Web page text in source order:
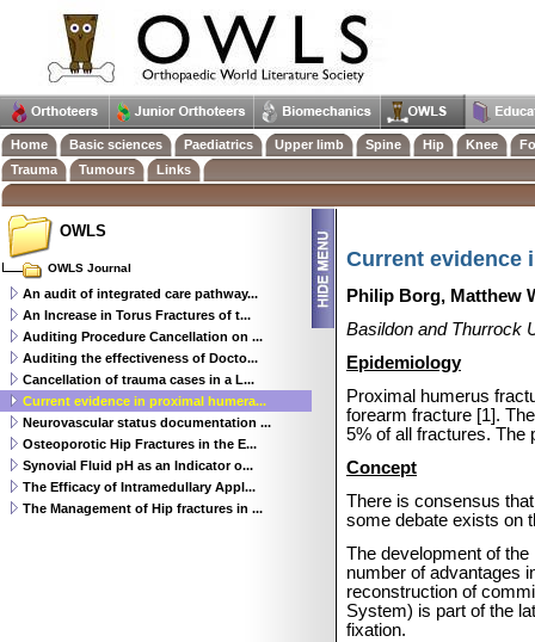
Current evidence
Philip Borg, Matthew
Basildon and Thurrock
Epidemiology
Proximal humerus
forearm fracture [1].
5% of all fractures. The
Concept
There is consensus
some debate exists on
The development of
number of advantages
reconstruction of
System) is part of the
fixation.
OWLS
OWLS Journal
An audit of integrated care pathway...
An Increase in Torus Fractures of t...
Auditing Procedure Cancellation on ...
Auditing the effectiveness of Docto...
Cancellation of trauma cases in a L...
Current evidence in proximal humera...
Neurovascular status documentation ...
Osteoporotic Hip Fractures in the E...
Synovial Fluid pH as an Indicator o...
The Efficacy of Intramedullary Appl...
The Management of Hip fractures in ...
Home Basic sciences Paediatrics Upper limb Spine Hip Knee
Trauma
Tumours Links